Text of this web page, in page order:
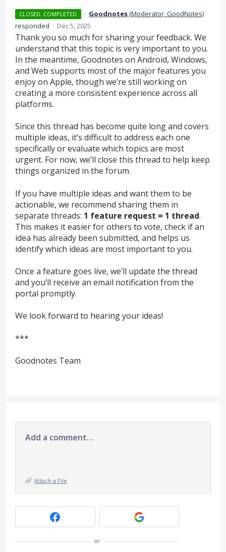
CLOSED. COMPLETED · Goodnotes(Moderator, GoodNotes)
responded · Dec 5, 2025
Thank you so much for sharing your feedback. We
understand that this topic is very important to you.
In the meantime, Goodnotes on Android, Windows,
and Web supports most of the major features you
enjoy on Apple, though we’re still working on
creating a more consistent experience across all
platforms.
Since this thread has become quite long and covers
multiple ideas, it’s difficult to address each one
specifically or evaluate which topics are most
urgent. For now, we’ll close this thread to help keep
things organized in the forum.
If you have multiple ideas and want them to be
actionable, we recommend sharing them in
separate threads: 1 feature request = 1 thread.
This makes it easier for others to vote, check if an
idea has already been submitted, and helps us
identify which ideas are most important to you.
Once a feature goes live, we’ll update the thread
and you’ll receive an email notification from the
portal promptly.
We look forward to hearing your ideas!
***
Goodnotes Team
Add a comment…
Attach a File
or